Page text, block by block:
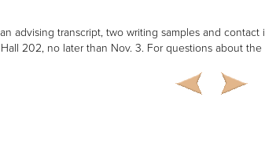
advising transcript, two writing samples and
202, no later than Nov. 3. For questions about the